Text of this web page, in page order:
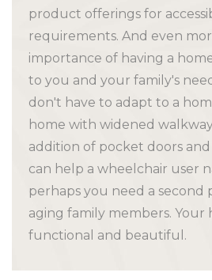
product offerings for
requirements. And even
importance of having a
to you and your family's
don't have to adapt to a
home with widened
addition of pocket doors
can help a wheelchair user
perhaps you need a second
aging family members. Your
functional and beautiful.